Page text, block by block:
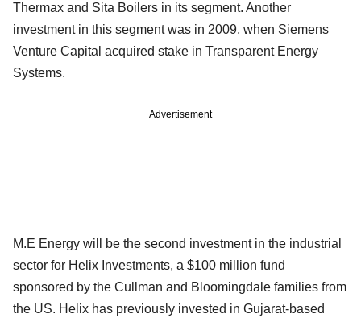
Thermax and Sita Boilers in its segment. Another
investment in this segment was in 2009, when Siemens
Venture Capital acquired stake in Transparent Energy
Systems.
Advertisement
M.E Energy will be the second investment in the industrial
sector for Helix Investments, a $100 million fund
sponsored by the Cullman and Bloomingdale families from
the US. Helix has previously invested in Gujarat-based